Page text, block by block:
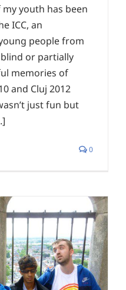
youth has been
ICC, an
people from
or partially
memories of
and Cluj 2012
just fun but
0